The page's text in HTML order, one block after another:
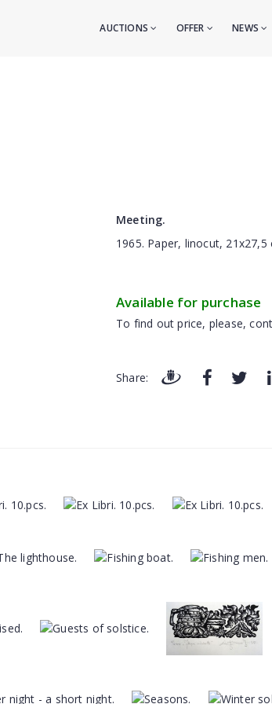
AUCTIONS OFFER NEWS
Meeting.
1965. Paper, linocut, 21x27,5
Available for purchase
To find out price, please,
Share: